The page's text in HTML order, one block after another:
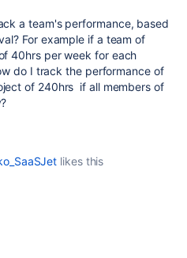
a team's performance, based
For example if a team of
40hrs per week for each
do I track the performance of
of 240hrs if all members of
likes this